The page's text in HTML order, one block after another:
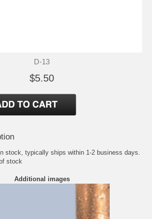
D-13
$5.50
stock, typically ships within 1-2 business days.
stock
Additional images